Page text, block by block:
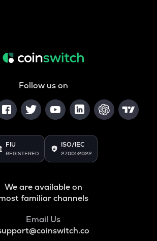
Follow us on
FIU
REGISTERED
ISO/IEC
27001:2022
We are available on
familiar channels
Email Us